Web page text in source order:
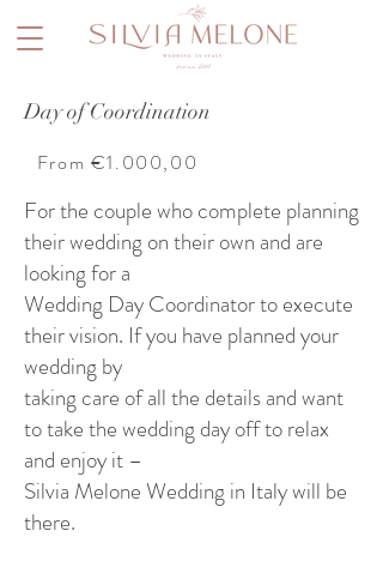
Day of Coordination
From €1.000,00
For the couple who complete planning
their wedding on their own and are
looking for a
Wedding Day Coordinator to execute
their vision. If you have planned your
wedding by
taking care of all the details and want
to take the wedding day off to relax
and enjoy it –
Silvia Melone Wedding in Italy will be
there.